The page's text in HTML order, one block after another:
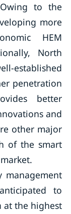
to the
more
HEM
North
penetration
better
and
other major
of the smart
to
at the highest